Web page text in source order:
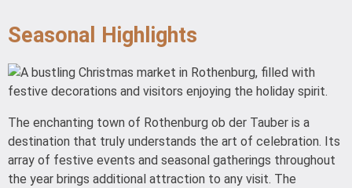
Seasonal Highlights
The enchanting town of Rothenburg ob der Tauber is a
destination that truly understands the art of celebration. Its
array of festive events and seasonal gatherings throughout
the year brings additional attraction to any visit. The